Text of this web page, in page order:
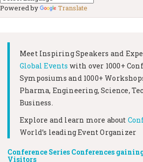
Powered by Translate
Meet Inspiring Speakers and
Global Events with over 1000+
Symposiums and 1000+
Pharma, Engineering, Science,
Business.
Explore and learn more about
World’s leading Event Organizer
Conference Series Conferences
Visitors